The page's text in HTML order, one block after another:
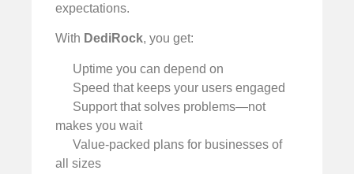
expectations.
With DediRock, you get:
Uptime you can depend on
Speed that keeps your users engaged
Support that solves problems—not
makes you wait
Value-packed plans for businesses of
all sizes